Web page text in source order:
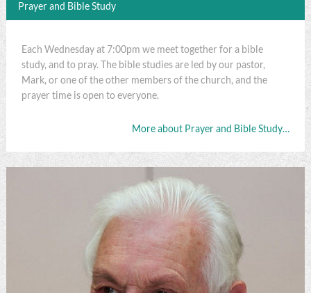
Prayer and Bible Study
Each Wednesday at 7:00pm we meet together for a bible
study, and to pray. The bible studies are led by our pastor,
Mark, or one of the other members of the church, and the
prayer time is open to everyone.
More about Prayer and Bible Study…